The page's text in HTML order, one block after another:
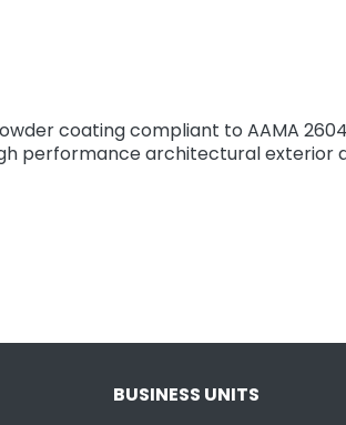
coating compliant to AAMA
performance architectural exterior
BUSINESS UNITS